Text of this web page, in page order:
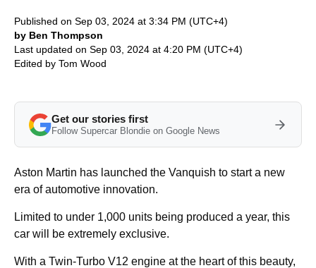
Published on Sep 03, 2024 at 3:34 PM (UTC+4)
by Ben Thompson
Last updated on Sep 03, 2024 at 4:20 PM (UTC+4)
Edited by Tom Wood
Get our stories first
Follow Supercar Blondie on Google News
Aston Martin has launched the Vanquish to start a new
era of automotive innovation.
Limited to under 1,000 units being produced a year, this
car will be extremely exclusive.
With a Twin-Turbo V12 engine at the heart of this beauty,